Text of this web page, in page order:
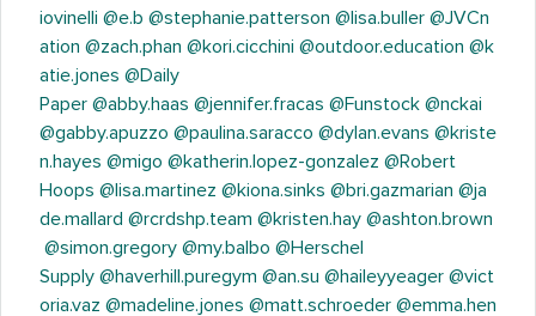
iovinelli @e.b @stephanie.patterson @lisa.buller @JVCn
ation @zach.phan @kori.cicchini @outdoor.education @k
atie.jones @Daily
Paper @abby.haas @jennifer.fracas @Funstock @nckai
@gabby.apuzzo @paulina.saracco @dylan.evans @kriste
n.hayes @migo @katherin.lopez-gonzalez @Robert
Hoops @lisa.martinez @kiona.sinks @bri.gazmarian @ja
de.mallard @rcrdshp.team @kristen.hay @ashton.brown
@simon.gregory @my.balbo @Herschel
Supply @haverhill.puregym @an.su @haileyyeager @vict
oria.vaz @madeline.jones @matt.schroeder @emma.hen